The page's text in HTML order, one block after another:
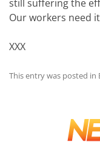
still suffering the
Our workers need
XXX
This entry was posted in